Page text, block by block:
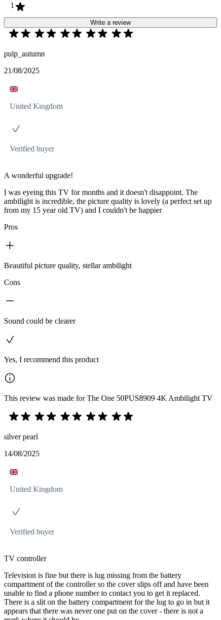
1
Write a review
pulp_autumn
21/08/2025
United Kingdom
Verified buyer
A wonderful upgrade!
I was eyeing this TV for months and it doesn't disappoint. The
ambilight is incredible, the picture quality is lovely (a perfect set up
from my 15 year old TV) and I couldn't be happier
Pros
Beautiful picture quality, stellar ambilight
Cons
Sound could be clearer
Yes, I recommend this product
This review was made for The One 50PUS8909 4K Ambilight TV
silver pearl
14/08/2025
United Kingdom
Verified buyer
TV controller
Television is fine but there is lug missing from the battery
compartment of the controller so the cover slips off and have been
unable to find a phone number to contact you to get it replaced.
There is a slit on the battery compartment for the lug to go in but it
appears that there was never one put on the cover - there is not a